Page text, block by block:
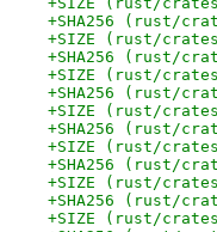
+SHA256 (rust/
+SIZE (rust/
+SHA256 (rust/
+SIZE (rust/
+SHA256 (rust/
+SIZE (rust/
+SHA256 (rust/
+SIZE (rust/
+SHA256 (rust/
+SIZE (rust/
+SHA256 (rust/
+SIZE (rust/